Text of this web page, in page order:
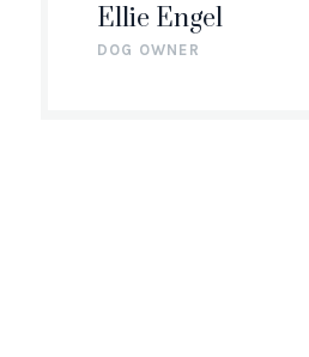
Ellie Engel
DOG OWNER